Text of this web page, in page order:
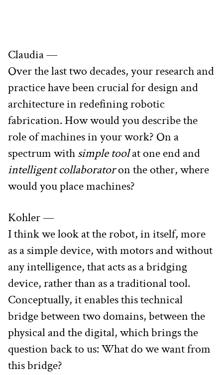
Claudia —
Over the last two decades, your research and
practice have been crucial for design and
architecture in redefining robotic
fabrication. How would you describe the
role of machines in your work? On a
spectrum with simple tool
intelligent collaborator on the other, where
would you place machines?
Kohler —
I think we look at the robot, in itself, more
as a simple device, with motors and without
any intelligence, that acts as a bridging
device, rather than as a traditional tool.
Conceptually, it enables this technical
bridge between two domains, between the
physical and the digital, which brings the
question back to us: What do we want from
this bridge?